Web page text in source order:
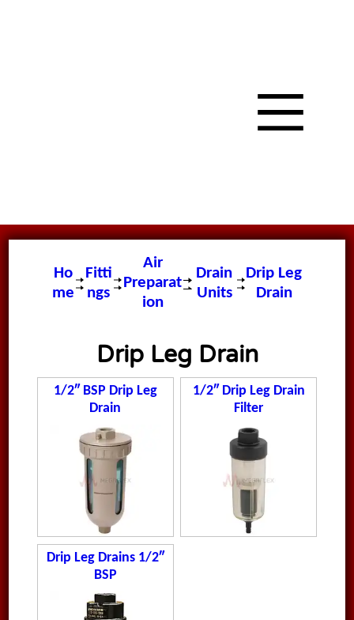
Ho
me
Fitti
ngs
Air
Preparat
ion
Drain
Units
Drip Leg
Drain
Drip Leg Drain
1/2″ BSP Drip Leg
Drain
1/2″ Drip Leg Drain
Filter
Drip Leg Drains 1/2″
BSP